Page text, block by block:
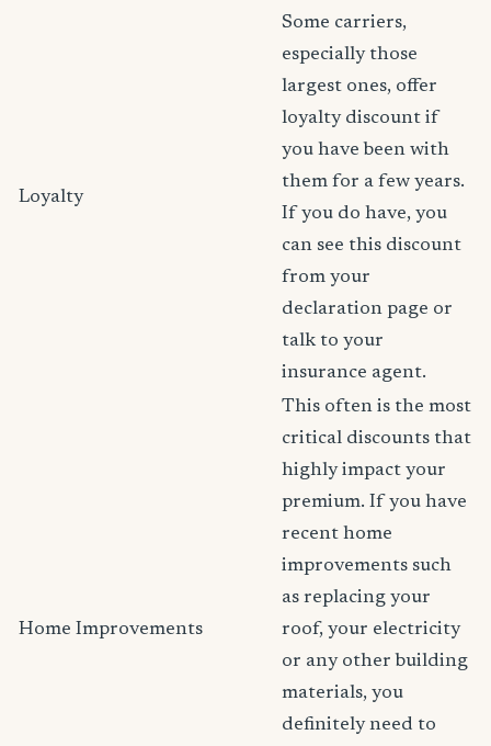
Loyalty
Some carriers,
especially those
largest ones, offer
loyalty discount if
you have been with
them for a few years.
If you do have, you
can see this discount
from your
declaration page or
talk to your
insurance agent.
Home Improvements
This often is the most
critical discounts that
highly impact your
premium. If you have
recent home
improvements such
as replacing your
roof, your electricity
or any other building
materials, you
definitely need to